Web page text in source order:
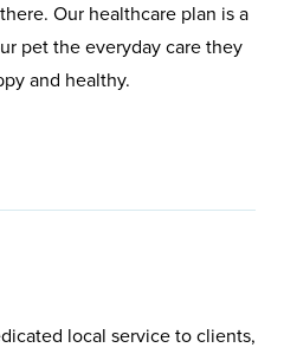
Our healthcare plan is a
pet the everyday care they
and healthy.
local service to clients,